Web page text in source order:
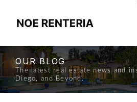
OUR BLOG
The latest real estate news and
Diego, and Beyond.